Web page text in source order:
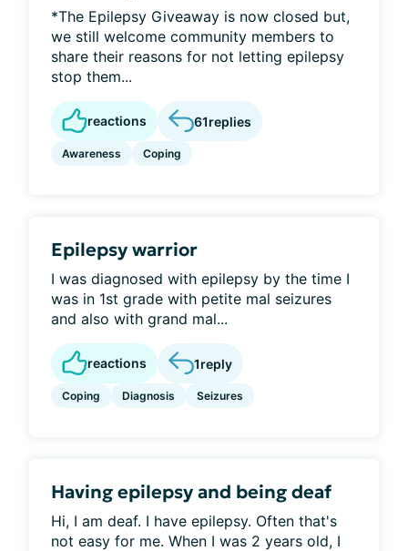
*The Epilepsy Giveaway is now closed but,
we still welcome community members to
share their reasons for not letting epilepsy
stop them...
reactions 61replies
Awareness Coping
Epilepsy warrior
I was diagnosed with epilepsy by the time I
was in 1st grade with petite mal seizures
and also with grand mal...
reactions 1reply
Coping Diagnosis Seizures
Having epilepsy and being deaf
Hi, I am deaf. I have epilepsy. Often that's
not easy for me. When I was 2 years old, I